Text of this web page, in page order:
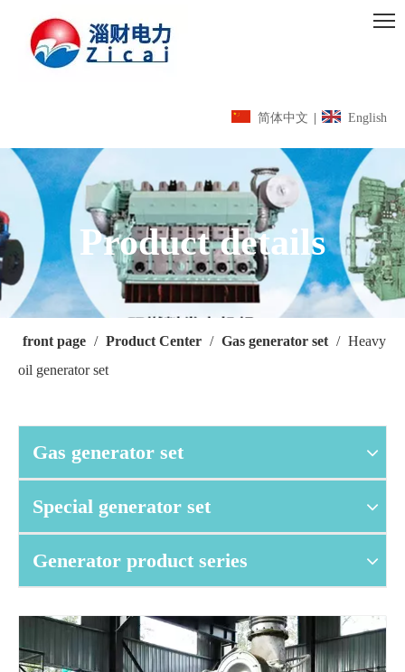
简体中文 English
Product details
front page / Product Center / Gas generator set / Heavy
oil generator set
Gas generator set
Special generator set
Generator product series